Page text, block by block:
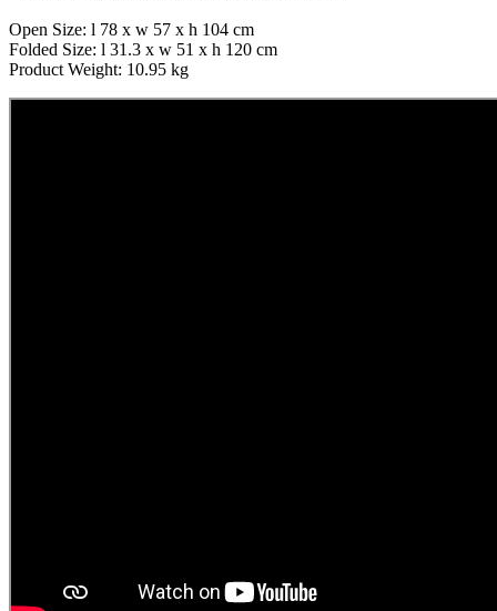
Open Size: l 78 x w 57 x h 104 cm
Folded Size: l 31.3 x w 51 x h 120 cm
Product Weight: 10.95 kg